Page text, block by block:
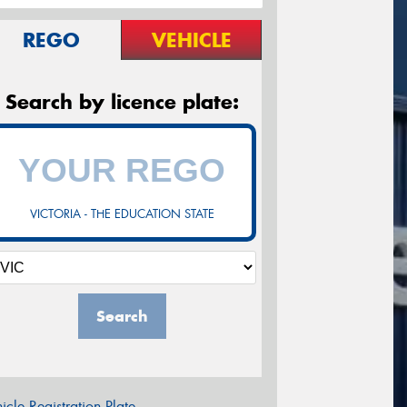
REGO VEHICLE
Search by licence plate:
VICTORIA - THE EDUCATION STATE
Search